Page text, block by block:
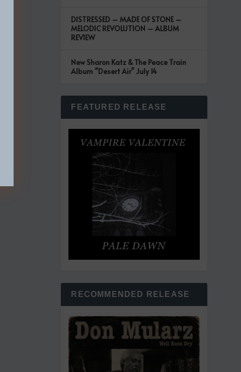
DISTRESSED – MADE OF STONE –
MELODIC REVOLUTION – ALBUM
REVIEW
New Sharon Katz & The Peace Train
Album “Desert Air” July 14
FEATURED RELEASE
RECOMMENDED RELEASE